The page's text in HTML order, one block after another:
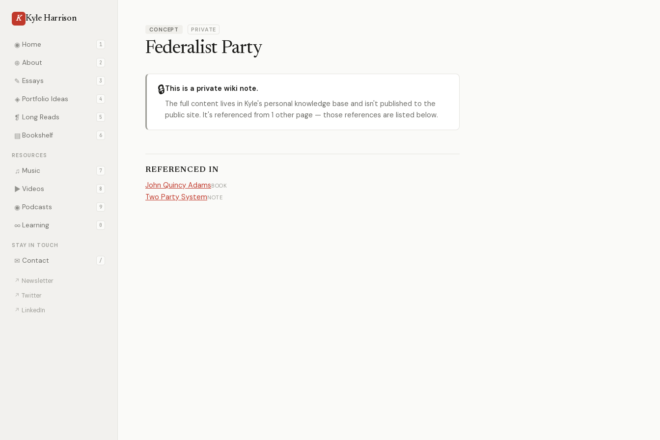
K Kyle Harrison
◉ Home 1
⊕ About 2
✎ Essays 3
◈ Portfolio Ideas 4
❡ Long Reads 5
▤ Bookshelf 6
RESOURCES
♫ Music 7
▶ Videos 8
◉ Podcasts 9
∞ Learning 0
STAY IN TOUCH
✉ Contact /
↗ Newsletter
↗ Twitter
↗ LinkedIn
CONCEPT PRIVATE
Federalist Party
🔒This is a private wiki note.
The full content lives in Kyle's personal knowledge base and isn't published to the
public site. It's referenced from 1 other page — those references are listed below.
REFERENCED IN
John Quincy AdamsBOOK
Two Party SystemNOTE